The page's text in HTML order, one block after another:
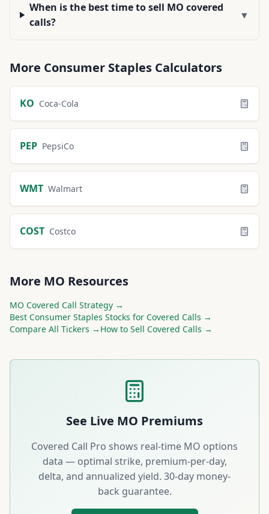
When is the best time to sell MO covered
calls?
▼
More Consumer Staples Calculators
KO Coca-Cola
PEP PepsiCo
WMT Walmart
COST Costco
More MO Resources
MO Covered Call Strategy →
Best Consumer Staples Stocks for Covered Calls →
Compare All Tickers → How to Sell Covered Calls →
See Live MO Premiums
Covered Call Pro shows real-time MO options
data — optimal strike, premium-per-day,
delta, and annualized yield. 30-day money-
back guarantee.